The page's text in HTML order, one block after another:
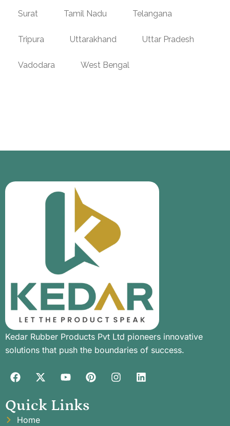
Surat Tamil Nadu Telangana
Tripura Uttarakhand Uttar Pradesh
Vadodara West Bengal
Kedar Rubber Products Pvt Ltd pioneers innovative
solutions that push the boundaries of success.
Quick Links
Home